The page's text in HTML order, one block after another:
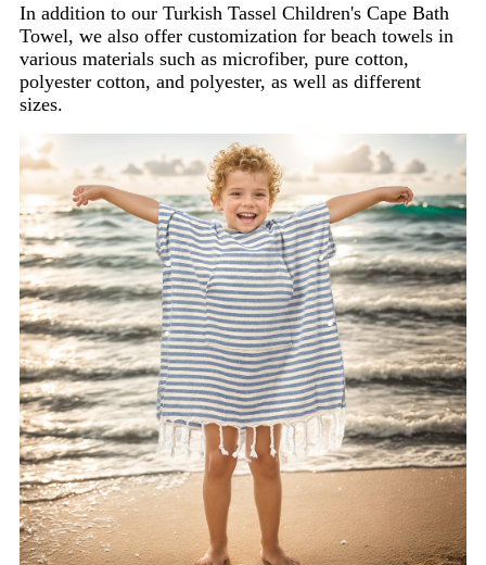
In addition to our Turkish Tassel Children's Cape Bath
Towel, we also offer customization for beach towels in
various materials such as microfiber, pure cotton,
polyester cotton, and polyester, as well as different
sizes.